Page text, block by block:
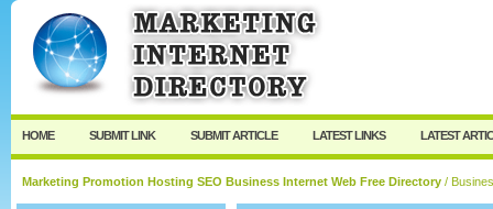
User:
HOME SUBMIT LINK SUBMIT ARTICLE LATEST LINKS LATEST
Marketing Promotion Hosting SEO Business Internet Web Free Directory /